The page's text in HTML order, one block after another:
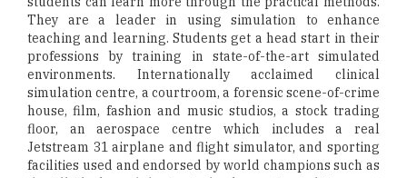
They are a leader in using simulation to enhance
teaching and learning. Students get a head start in their
professions by training in state-of-the-art simulated
environments. Internationally acclaimed clinical
simulation centre, a courtroom, a forensic scene-of-crime
house, film, fashion and music studios, a stock trading
floor, an aerospace centre which includes a real
Jetstream 31 airplane and flight simulator, and sporting
facilities used and endorsed by world champions such as